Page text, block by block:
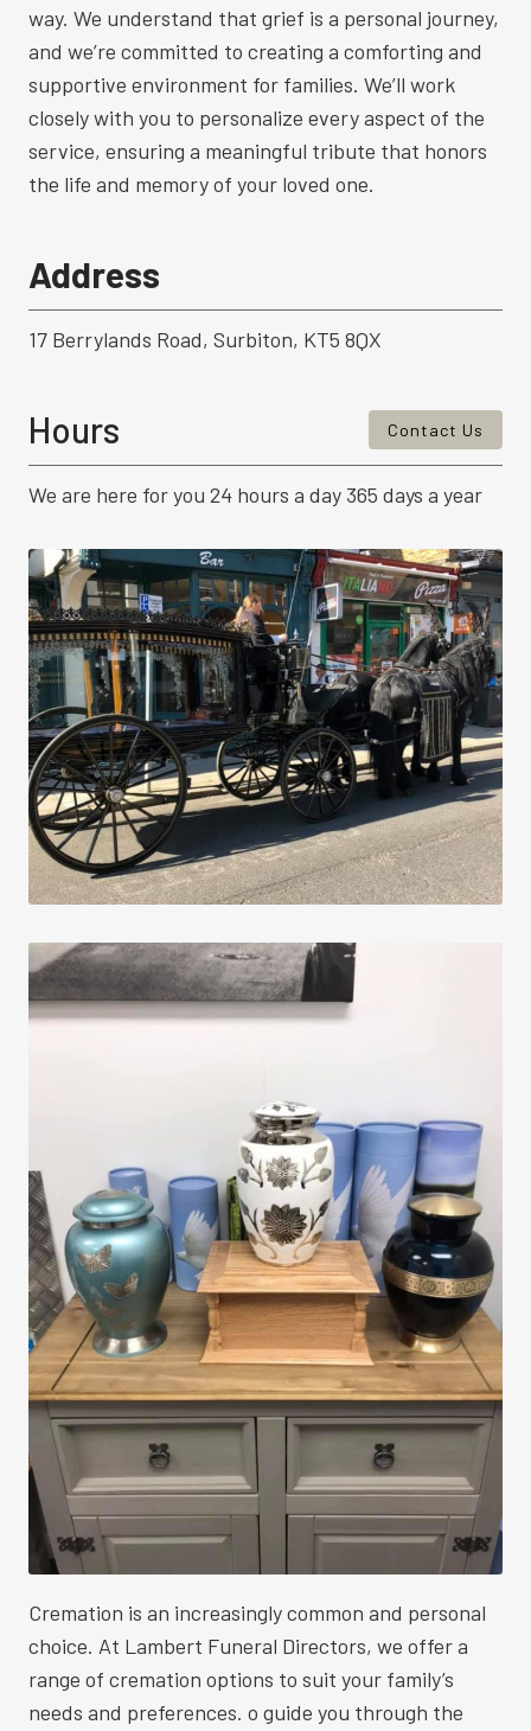
way. We understand that grief is a personal journey,
and we’re committed to creating a comforting and
supportive environment for families. We’ll work
closely with you to personalize every aspect of the
service, ensuring a meaningful tribute that honors
the life and memory of your loved one.
Address
17 Berrylands Road, Surbiton, KT5 8QX
Hours Contact Us
We are here for you 24 hours a day 365 days a year
Cremation is an increasingly common and personal
choice. At Lambert Funeral Directors, we offer a
range of cremation options to suit your family’s
needs and preferences. o guide you through the